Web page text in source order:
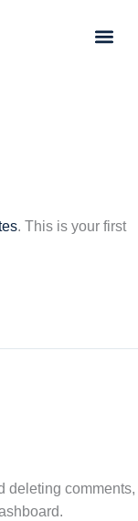
. This is your first
deleting comments,